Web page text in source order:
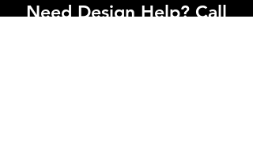
Need Design Help? Call